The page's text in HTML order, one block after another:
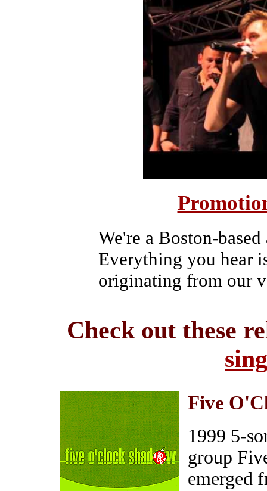
We're a Boston-
Everything you hear
originating from our
Check out these
Five
1999 5-
group
emerged